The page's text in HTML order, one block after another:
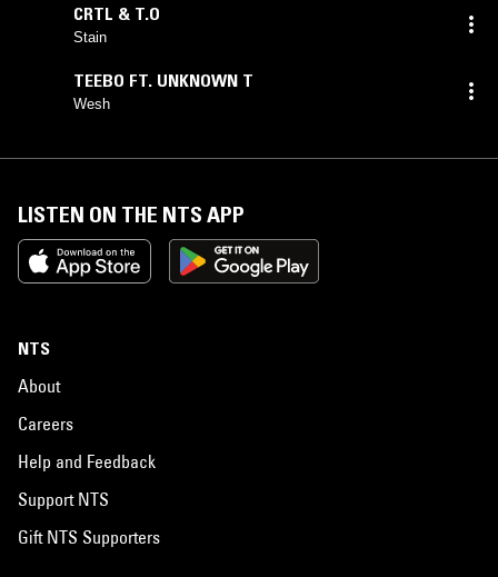
CRTL & T.O
Stain
TEEBO FT. UNKNOWN T
Wesh
LISTEN ON THE NTS APP
NTS
About
Careers
Help and Feedback
Support NTS
Gift NTS Supporters